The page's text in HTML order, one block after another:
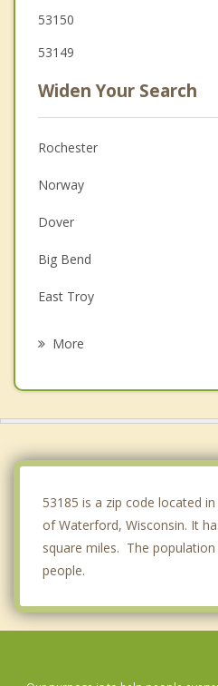
53150
53149
Widen Your Search
Rochester
Norway
Dover
Big Bend
East Troy
More
53185 is a zip code located
of Waterford, Wisconsin. It
square miles. The population
people.